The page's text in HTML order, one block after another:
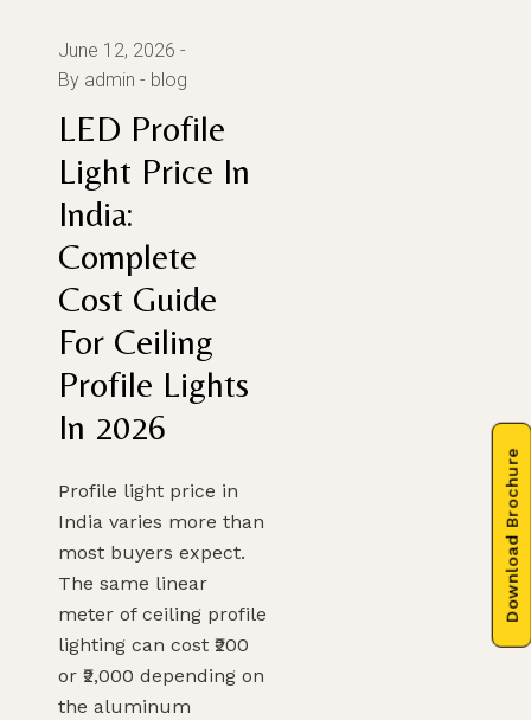
June 12, 2026
By admin
blog
LED Profile
Light Price In
India:
Complete
Cost Guide
For Ceiling
Profile Lights
In 2026
Profile light price in
India varies more than
most buyers expect.
The same linear
meter of ceiling profile
lighting can cost ₹200
or ₹2,000 depending on
the aluminum
Download Brochure